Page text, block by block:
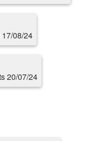
08/24
20/07/24